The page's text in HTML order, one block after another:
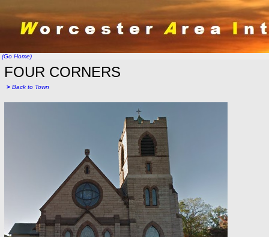
(Go Home)
FOUR CORNERS
> Back to Town